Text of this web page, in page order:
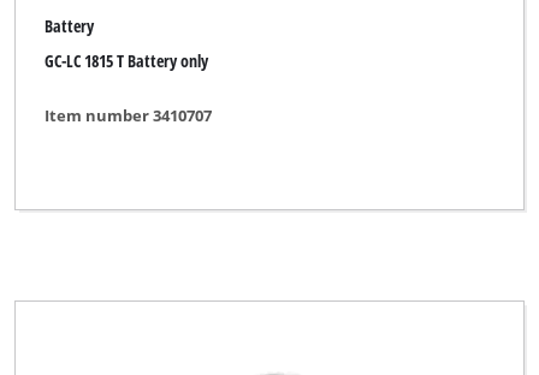
Battery
GC-LC 1815 T Battery only
Item number 3410707